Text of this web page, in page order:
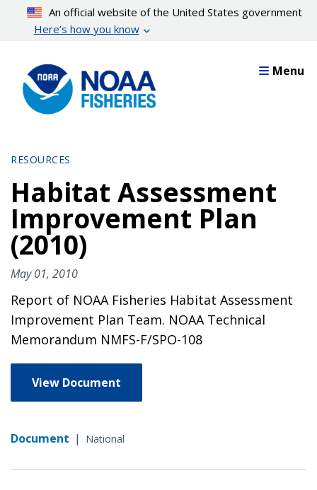
content
An official website of the United States government
Here’s how you know
Menu
RESOURCES
Habitat Assessment
Improvement Plan
(2010)
May 01, 2010
Report of NOAA Fisheries Habitat Assessment
Improvement Plan Team. NOAA Technical
Memorandum NMFS-F/SPO-108
View Document
Document | National